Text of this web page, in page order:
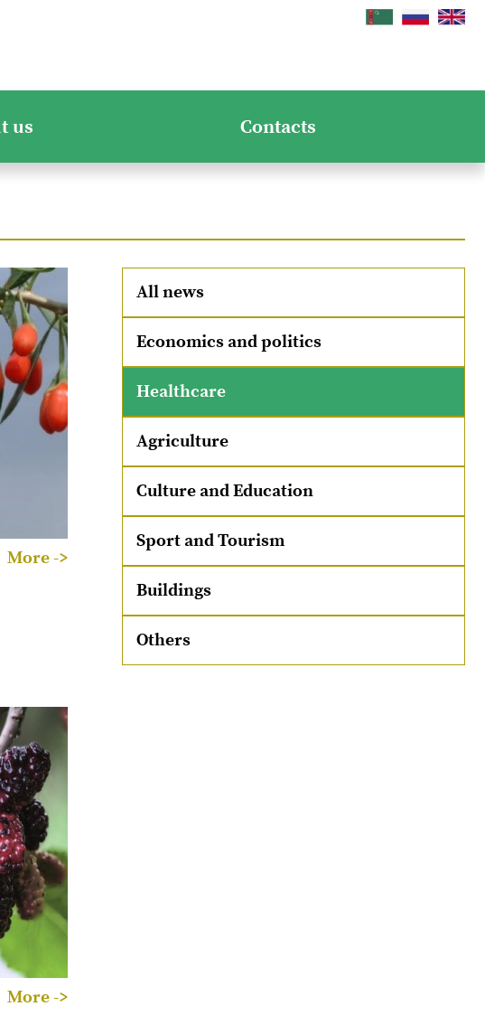
us Contacts
More ->
More ->
All news
Economics and politics
Healthcare
Agriculture
Culture and Education
Sport and Tourism
Buildings
Others